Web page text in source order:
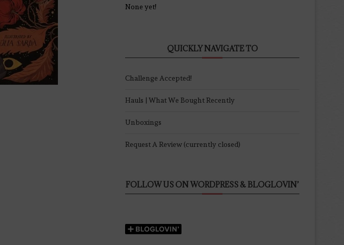
None yet!
QUICKLY NAVIGATE TO
Challenge Accepted!
Hauls | What We Bought Recently
Unboxings
Request A Review (currently closed)
FOLLOW US ON WORDPRESS & BLOGLOVIN’